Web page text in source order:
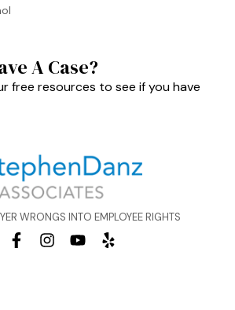
A Case?
free resources to see if you have
WRONGS INTO EMPLOYEE RIGHTS